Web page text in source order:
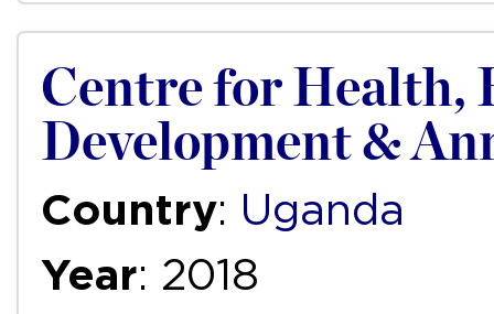
Centre for Health,
Development &
Country: Uganda
Year: 2018